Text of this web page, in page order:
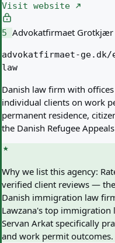
Visit website
5 Advokatfirmaet Grotkjær
advokatfirmaet-
law
Danish law firm with
individual clients on work
permanent residence,
the Danish Refugee
Why we list this agency:
verified client reviews —
Danish immigration law
Lawzana's top immigration
Servan Arkat specifically
and work permit outcomes.